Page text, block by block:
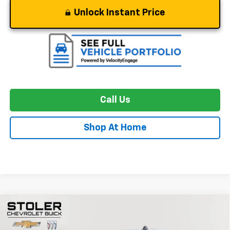
Unlock Instant Price
Call Us
Shop At Home
Used 2024Chevrolet Silverado 1500
BUY
Compare Vehicle